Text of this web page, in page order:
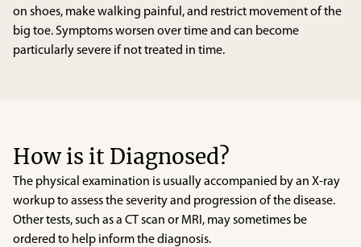
on shoes, make walking painful, and restrict movement of the
big toe. Symptoms worsen over time and can become
particularly severe if not treated in time.
How is it Diagnosed?
The physical examination is usually accompanied by an X-ray
workup to assess the severity and progression of the disease.
Other tests, such as a CT scan or MRI, may sometimes be
ordered to help inform the diagnosis.